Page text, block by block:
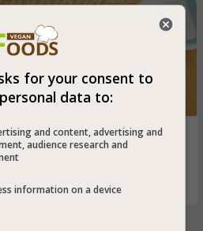
with Chinese pecans especially
for the weekend that you
for your consent to
data to:
and content, advertising and
audience research and
information on a device